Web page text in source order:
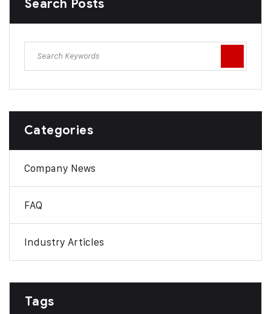
Search Posts
Categories
Company News
FAQ
Industry Articles
Tags